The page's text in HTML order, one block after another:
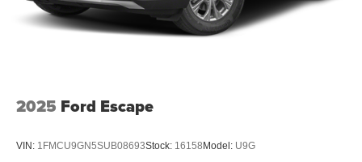
Brake Actuated Limited Slip Differential
2025 Ford Escape
VIN: 1FMCU9GN5SUB08693Stock: 16158 Model: U9G